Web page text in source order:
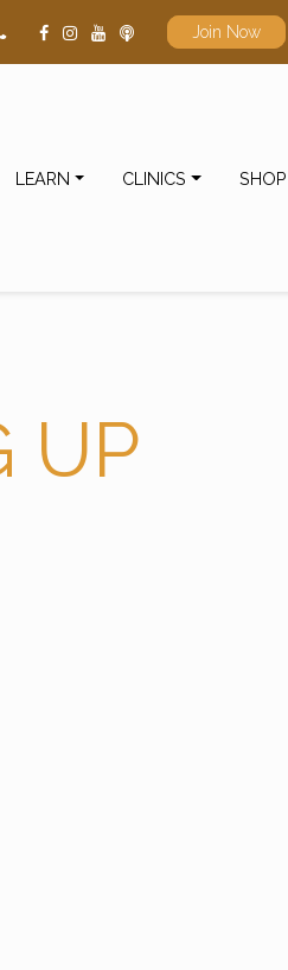
Join Now
LEARN CLINICS SHOP
UP